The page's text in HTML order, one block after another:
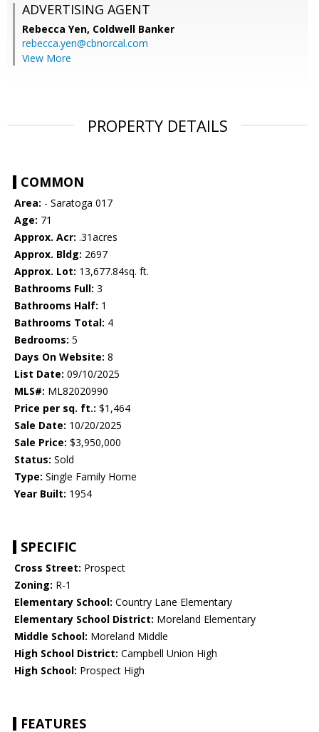
ADVERTISING AGENT
Rebecca Yen, Coldwell Banker
rebecca.yen@cbnorcal.com
View More
PROPERTY DETAILS
COMMON
Area: - Saratoga 017
Age: 71
Approx. Acr: .31acres
Approx. Bldg: 2697
Approx. Lot: 13,677.84sq. ft.
Bathrooms Full: 3
Bathrooms Half: 1
Bathrooms Total: 4
Bedrooms: 5
Days On Website: 8
List Date: 09/10/2025
MLS#: ML82020990
Price per sq. ft.: $1,464
Sale Date: 10/20/2025
Sale Price: $3,950,000
Status: Sold
Type: Single Family Home
Year Built: 1954
SPECIFIC
Cross Street: Prospect
Zoning: R-1
Elementary School: Country Lane Elementary
Elementary School District: Moreland Elementary
Middle School: Moreland Middle
High School District: Campbell Union High
High School: Prospect High
FEATURES